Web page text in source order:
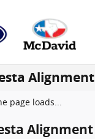
Alignment
page loads...
Alignment